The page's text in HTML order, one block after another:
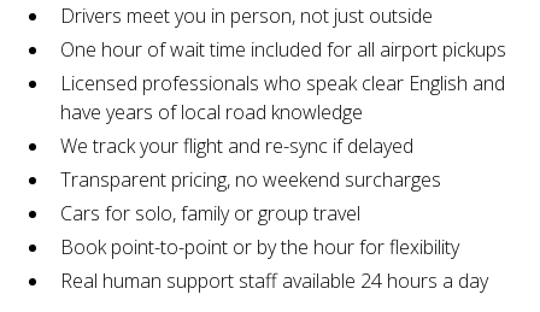
Drivers meet you in person, not just outside
One hour of wait time included for all airport pickups
Licensed professionals who speak clear English and
have years of local road knowledge
We track your flight and re-sync if delayed
Transparent pricing, no weekend surcharges
Cars for solo, family or group travel
Book point-to-point or by the hour for flexibility
Real human support staff available 24 hours a day